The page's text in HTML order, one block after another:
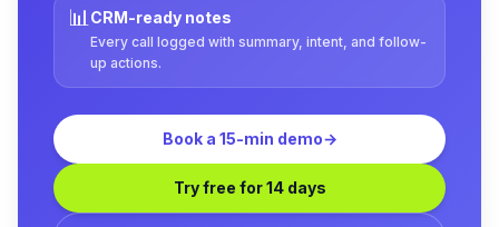
📊CRM-ready notes
Every call logged with summary, intent, and follow-
up actions.
Book a 15-min demo→
Try free for 14 days